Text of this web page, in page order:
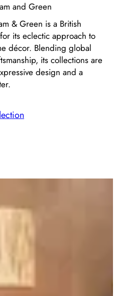
and Green
& Green is a British
its eclectic approach to
décor. Blending global
its collections are
design and a